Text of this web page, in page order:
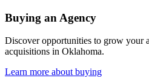
Buying an Agency
Discover opportunities to grow your
acquisitions in Oklahoma.
Learn more about buying